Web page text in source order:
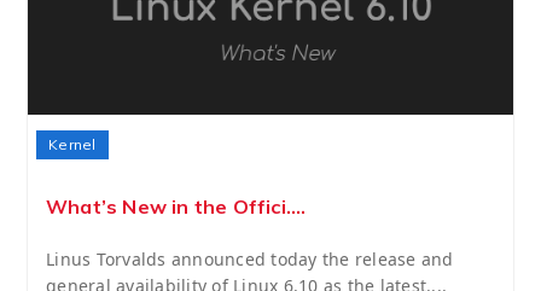
Kernel
What’s New in the Offici....
Linus Torvalds announced today the release and
general availability of Linux 6.10 as the latest....